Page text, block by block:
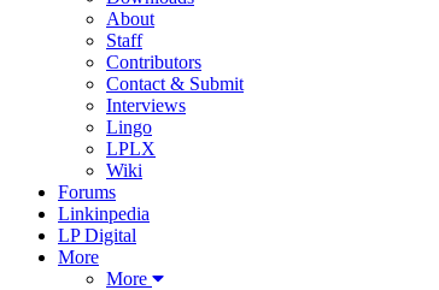
About
Staff
Contributors
Contact & Submit
Interviews
Lingo
LPLX
Wiki
Forums
Linkinpedia
LP Digital
More
More